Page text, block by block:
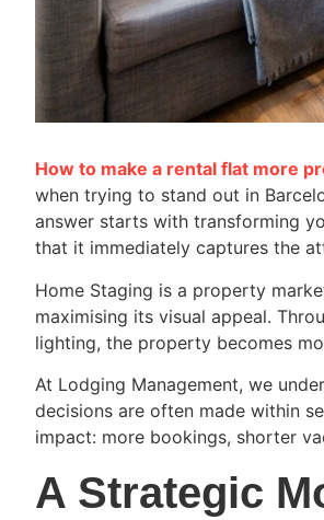
How to make a rental flat more
when trying to stand out in
answer starts with transforming
that it immediately captures the
Home Staging is a property
maximising its visual appeal.
lighting, the property becomes
At Lodging Management, we
decisions are often made within
impact: more bookings, shorter
A Strategic